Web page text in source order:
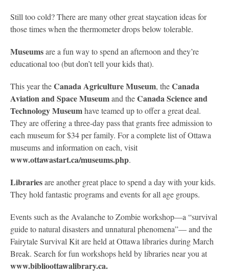
Still too cold? There are many other great staycation ideas for
those times when the thermometer drops below tolerable.
Museumsare a fun way to spend an afternoon and they’re
educational too (but don’t tell your kids that).
This year theCanada Agriculture Museum, theCanada
Aviation and Space Museumand theCanada Science and
Technology Museumhave teamed up to offer a great deal.
They are offering a three-day pass that grants free admission to
each museum for $34 per family. For a complete list of Ottawa
museums and information on each, visit
www.ottawastart.ca/museums.php.
Librariesare another great place to spend a day with your kids.
They hold fantastic programs and events for all age groups.
Events such as the Avalanche to Zombie workshop—a “survival
guide to natural disasters and unnatural phenomena”— and the
Fairytale Survival Kit are held at Ottawa libraries during March
Break. Search for fun workshops held by libraries near you at
www.biblioottawalibrary.ca.